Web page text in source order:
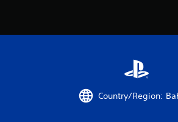
Country/Region: